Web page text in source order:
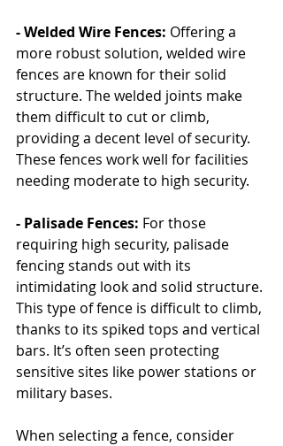
- Welded Wire Fences: Offering a
more robust solution, welded wire
fences are known for their solid
structure. The welded joints make
them difficult to cut or climb,
providing a decent level of security.
These fences work well for facilities
needing moderate to high security.
- Palisade Fences: For those
requiring high security, palisade
fencing stands out with its
intimidating look and solid structure.
This type of fence is difficult to climb,
thanks to its spiked tops and vertical
bars. It’s often seen protecting
sensitive sites like power stations or
military bases.
When selecting a fence, consider